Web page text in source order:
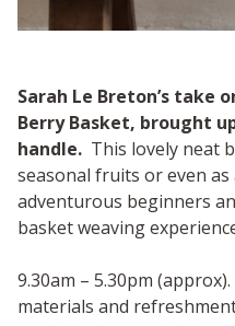
Sarah Le Breton’s take
Berry Basket, brought
handle. This lovely neat
seasonal fruits or even
adventurous beginners
basket weaving
9.30am – 5.30pm
materials and